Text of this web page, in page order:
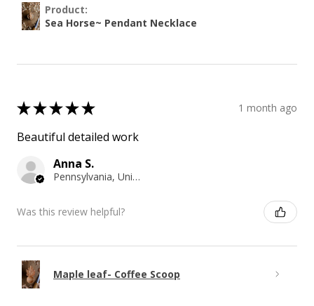
Product:
Sea Horse~ Pendant Necklace
★★★★★ 1 month ago
Beautiful detailed work
Anna S.
Pennsylvania, United States
Was this review helpful?
Maple leaf- Coffee Scoop